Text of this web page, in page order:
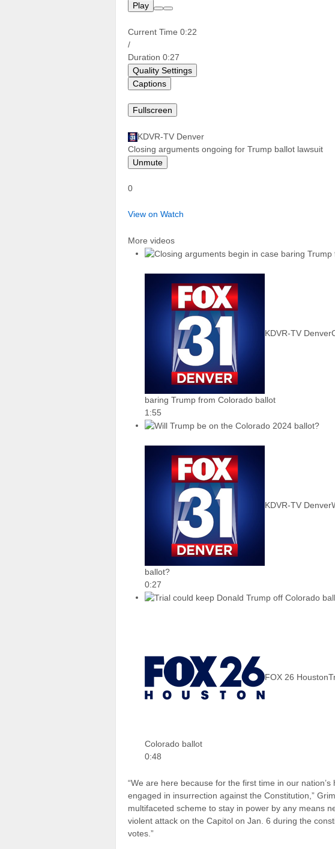
Play
Current Time 0:22
/
Duration 0:27
Quality Settings
Captions
Fullscreen
KDVR-TV Denver
Closing arguments ongoing for Trump ballot lawsuit
Unmute
0
View on Watch
More videos
KDVR-TV Denver
baring Trump from Colorado ballot
1:55
KDVR-TV Denver
ballot?
0:27
FOX 26 Houston
Colorado ballot
0:48
“We are here because for the first time in our
engaged in insurrection against the Constitution,”
multifaceted scheme to stay in power by any means
violent attack on the Capitol on Jan. 6 during the
votes.”